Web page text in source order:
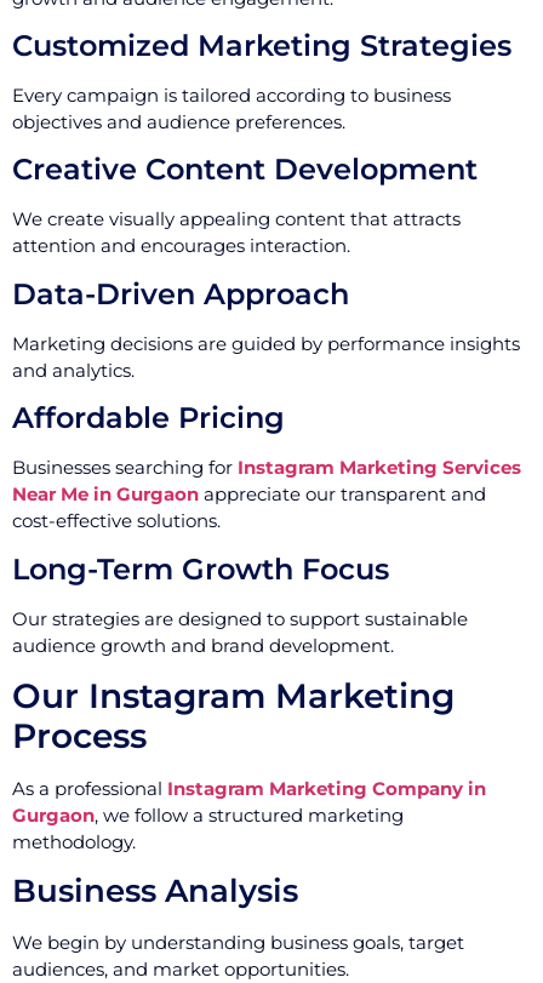
Customized Marketing Strategies
Every campaign is tailored according to business
objectives and audience preferences.
Creative Content Development
We create visually appealing content that attracts
attention and encourages interaction.
Data-Driven Approach
Marketing decisions are guided by performance insights
and analytics.
Affordable Pricing
Businesses searching for Instagram Marketing Services
Near Me in Gurgaon appreciate our transparent and
cost-effective solutions.
Long-Term Growth Focus
Our strategies are designed to support sustainable
audience growth and brand development.
Our Instagram Marketing
Process
As a professional Instagram Marketing Company in
Gurgaon, we follow a structured marketing
methodology.
Business Analysis
We begin by understanding business goals, target
audiences, and market opportunities.